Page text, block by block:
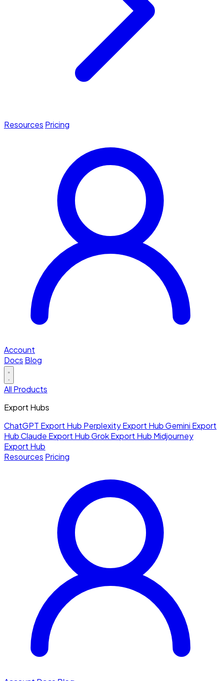
Resources Pricing
Account
Docs Blog
All Products
Export Hubs
ChatGPT Export Hub Perplexity Export HubGemini Export
HubClaude Export HubGrok Export Hub Midjourney
Export Hub
Resources Pricing